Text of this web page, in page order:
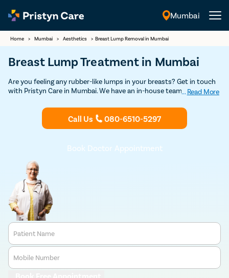
Mumbai
Home > Mumbai > Aesthetics > Breast Lump Removal in Mumbai
Breast Lump Treatment in Mumbai
Are you feeling any rubber-like lumps in your breasts? Get in touch
with Pristyn Care in Mumbai. We have an in-house team of highly
breast lump surgery with minimal scarring. Book your free
appointment today to consult an experienced plastic surgeon to
undergo breast lump removal surgery.
... Read More
Call Us 080-6510-5297
Book Doctor Appointment
Patient Name
Mobile Number